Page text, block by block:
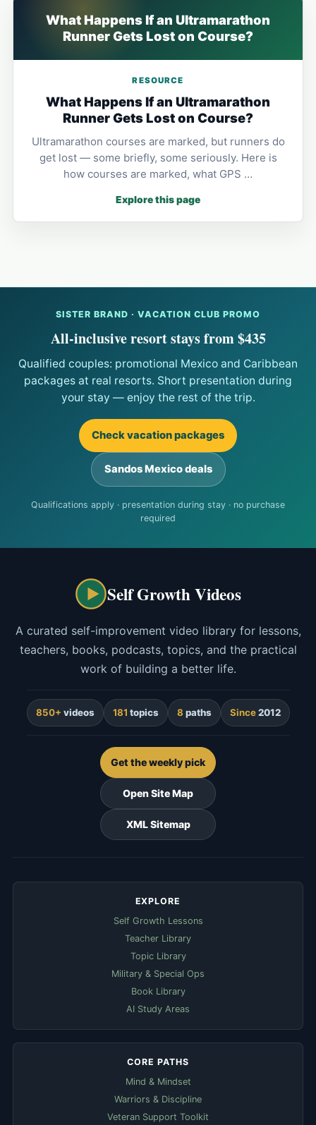
What Happens If an Ultramarathon
Runner Gets Lost on Course?
RESOURCE
What Happens If an Ultramarathon
Runner Gets Lost on Course?
Ultramarathon courses are marked, but runners do
get lost — some briefly, some seriously. Here is
how courses are marked, what GPS …
Explore this page
SISTER BRAND · VACATION CLUB PROMO
All-inclusive resort stays from $435
Qualified couples: promotional Mexico and Caribbean
packages at real resorts. Short presentation during
your stay — enjoy the rest of the trip.
Check vacation packages
Sandos Mexico deals
Qualifications apply · presentation during stay · no purchase
required
Self Growth Videos
A curated self-improvement video library for lessons,
teachers, books, podcasts, topics, and the practical
work of building a better life.
850+ videos 181 topics 8 paths Since2012
Get the weekly pick
Open Site Map
XML Sitemap
EXPLORE
Self Growth Lessons
Teacher Library
Topic Library
Military & Special Ops
Book Library
AI Study Areas
CORE PATHS
Mind & Mindset
Warriors & Discipline
Veteran Support Toolkit